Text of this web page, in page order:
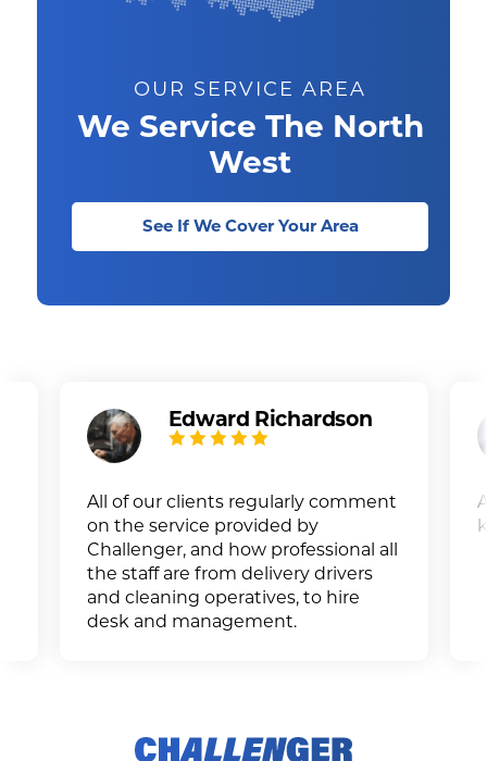
OUR SERVICE AREA
We Service The North
West
See If We Cover Your Area
Edward Richardson
All of our clients regularly comment
on the service provided by
Challenger, and how professional all
the staff are from delivery drivers
and cleaning operatives, to hire
desk and management.